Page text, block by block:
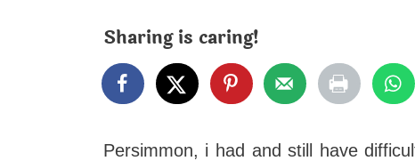
Sharing is caring!
Persimmon, i had and still have